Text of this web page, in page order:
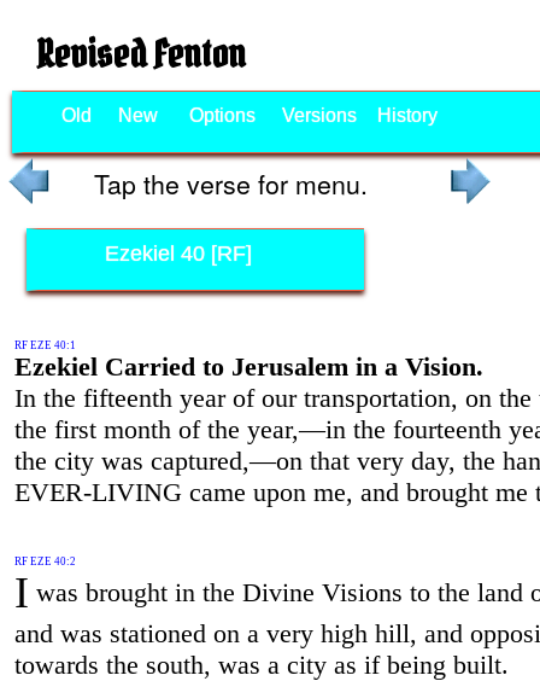
Revised Fenton
Old New Options Versions History
Tap the verse for menu.
Ezekiel 40 [RF]
RF EZE 40:1
Ezekiel Carried to Jerusalem in a Vision.
In the fifteenth year of our transportation, on the
the first month of the year,—in the fourteenth
the city was captured,—on that very day, the
EVER-LIVING came upon me, and brought me
RF EZE 40:2
I was brought in the Divine Visions to the land
and was stationed on a very high hill, and
towards the south, was a city as if being built.